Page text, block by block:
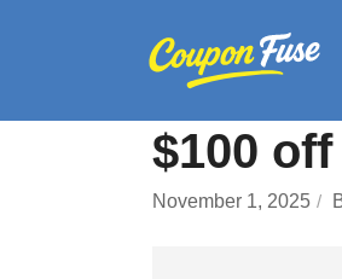
$100
November 1, 2025